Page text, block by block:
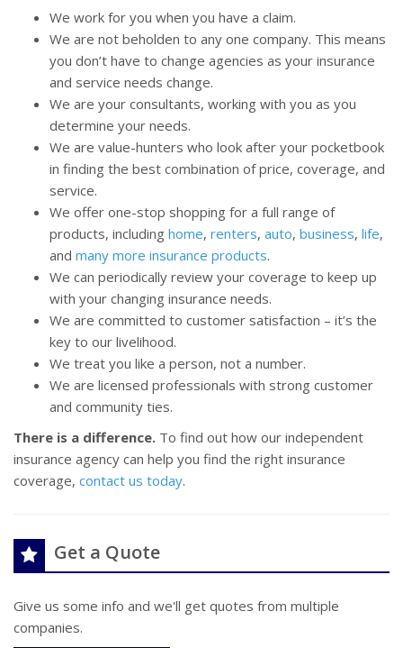
We work for you when you have a claim.
We are not beholden to any one company. This means
you don’t have to change agencies as your insurance
and service needs change.
We are your consultants, working with you as you
determine your needs.
We are value-hunters who look after your pocketbook
in finding the best combination of price, coverage, and
service.
We offer one-stop shopping for a full range of
products, including home, renters, auto, business, life,
and many more insurance products.
We can periodically review your coverage to keep up
with your changing insurance needs.
We are committed to customer satisfaction – it’s the
key to our livelihood.
We treat you like a person, not a number.
We are licensed professionals with strong customer
and community ties.
There is a difference. To find out how our independent
insurance agency can help you find the right insurance
coverage, contact us today.
Get a Quote
Give us some info and we'll get quotes from multiple
companies.